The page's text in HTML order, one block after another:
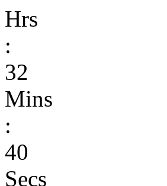
Hrs
:
32
Mins
:
40
Secs